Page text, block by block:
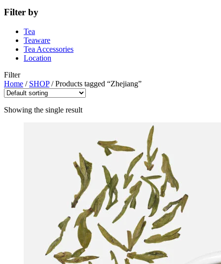
Filter by
Tea
Teaware
Tea Accessories
Location
Filter
Home / SHOP /Products tagged “Zhejiang”
Showing the single result